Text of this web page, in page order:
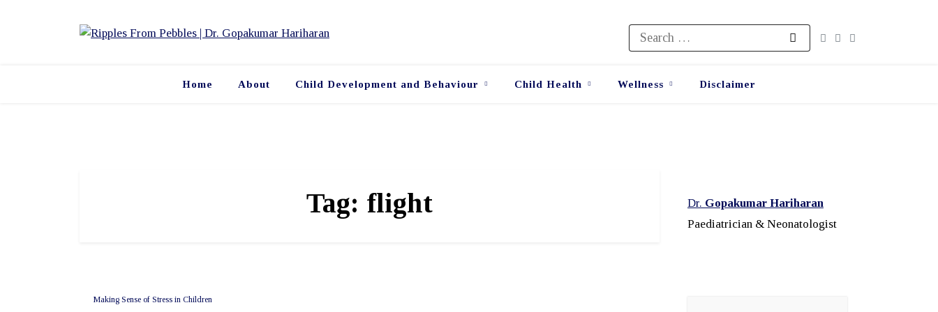
Search
for:
Home About Child Development and Behaviour Child Health Wellness Disclaimer
Tag: flight
Making Sense of Stress in Children
Dr. Gopakumar Hariharan
Paediatrician & Neonatologist